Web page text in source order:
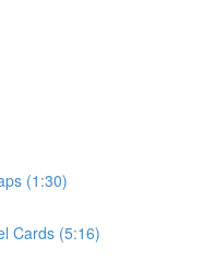
(1:30)
Cards (5:16)